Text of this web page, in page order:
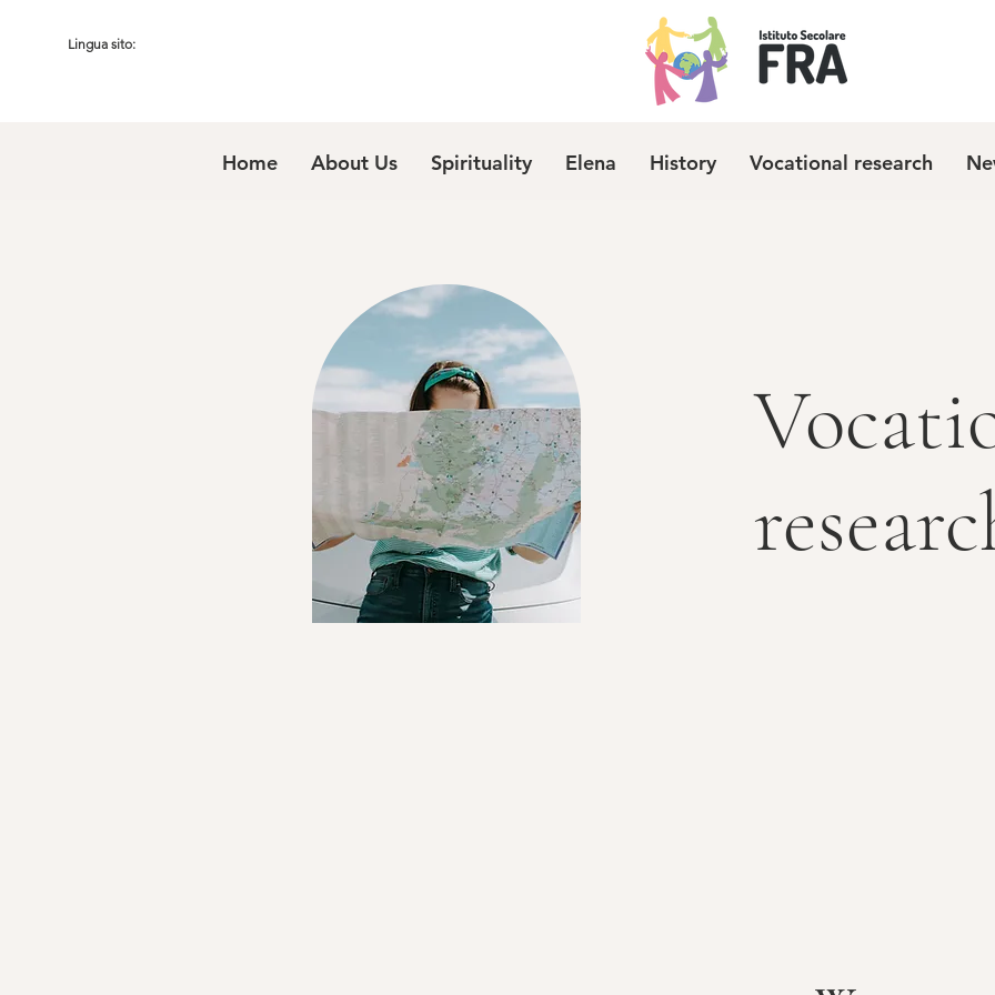
Lingua sito:
Home About Us Spirituality Elena History Vocational research